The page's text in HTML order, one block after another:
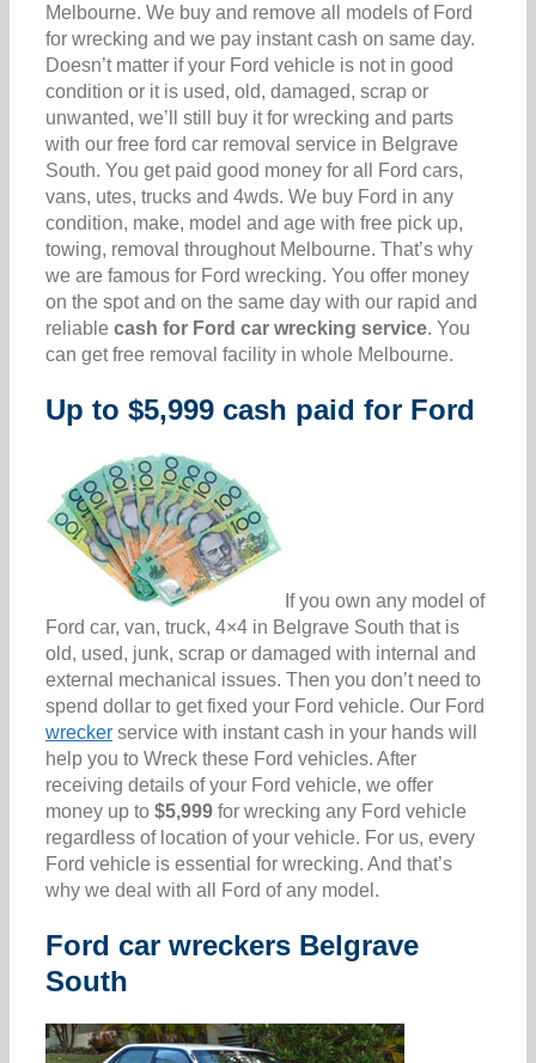
Melbourne. We buy and remove all models of Ford
for wrecking and we pay instant cash on same day.
Doesn’t matter if your Ford vehicle is not in good
condition or it is used, old, damaged, scrap or
unwanted, we’ll still buy it for wrecking and parts
with our free ford car removal service in Belgrave
South. You get paid good money for all Ford cars,
vans, utes, trucks and 4wds. We buy Ford in any
condition, make, model and age with free pick up,
towing, removal throughout Melbourne. That’s why
we are famous for Ford wrecking. You offer money
on the spot and on the same day with our rapid and
reliable cash for Ford car wrecking service. You
can get free removal facility in whole Melbourne.
Up to $5,999 cash paid for Ford
If you own any model of
Ford car, van, truck, 4×4 in Belgrave South that is
old, used, junk, scrap or damaged with internal and
external mechanical issues. Then you don’t need to
spend dollar to get fixed your Ford vehicle. Our Ford
wrecker service with instant cash in your hands will
help you to Wreck these Ford vehicles. After
receiving details of your Ford vehicle, we offer
money up to $5,999 for wrecking any Ford vehicle
regardless of location of your vehicle. For us, every
Ford vehicle is essential for wrecking. And that’s
why we deal with all Ford of any model.
Ford car wreckers Belgrave
South